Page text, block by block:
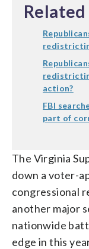
action?
FBI
part of
The Virginia
down a voter-
congressional
another major
nationwide
edge in this